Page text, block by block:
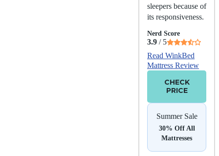
sleepers because of
its responsiveness.
Nerd Score
3.9 / 5
Read WinkBed
Mattress Review
CHECK
PRICE
Summer Sale
30% Off All
Mattresses